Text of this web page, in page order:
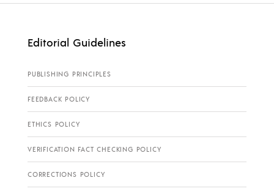
Editorial Guidelines
PUBLISHING PRINCIPLES
FEEDBACK POLICY
ETHICS POLICY
VERIFICATION FACT CHECKING POLICY
CORRECTIONS POLICY